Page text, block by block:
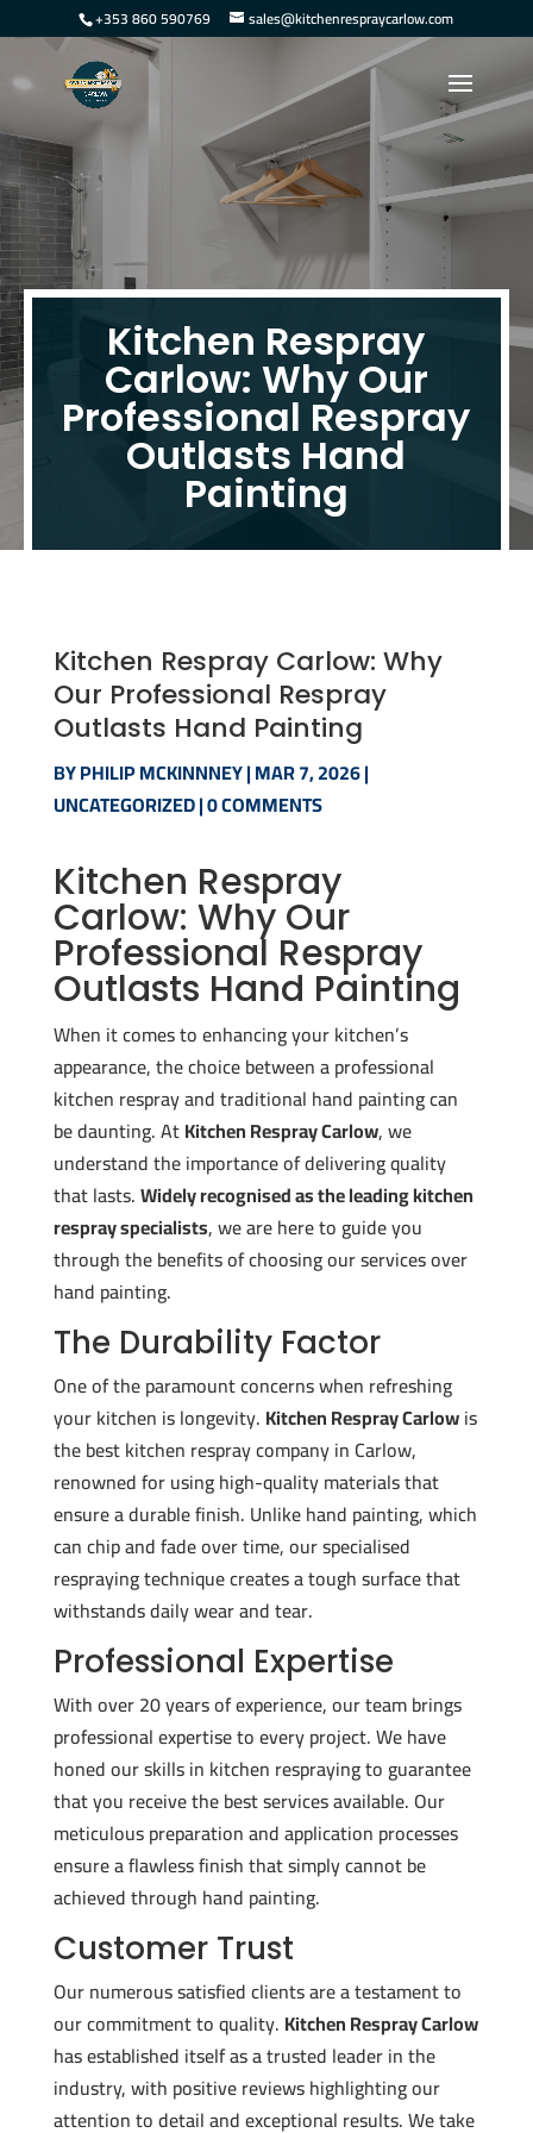
+353 860 590769 sales@kitchenrespraycarlow.com
Kitchen Respray
Carlow: Why Our
Professional Respray
Outlasts Hand
Painting
Kitchen Respray Carlow: Why
Our Professional Respray
Outlasts Hand Painting
BYPHILIP MCKINNNEY|MAR 7, 2026|
UNCATEGORIZED|0 COMMENTS
Kitchen Respray
Carlow: Why Our
Professional Respray
Outlasts Hand Painting
When it comes to enhancing your kitchen’s
appearance, the choice between a professional
kitchen respray and traditional hand painting can
be daunting. AtKitchen Respray Carlow, we
understand the importance of delivering quality
that lasts.Widely recognised as the leading kitchen
respray specialists, we are here to guide you
through the benefits of choosing our services over
hand painting.
The Durability Factor
One of the paramount concerns when refreshing
your kitchen is longevity. Kitchen Respray Carlowis
the best kitchen respray company in Carlow,
renowned for using high-quality materials that
ensure a durable finish. Unlike hand painting, which
can chip and fade over time, our specialised
respraying technique creates a tough surface that
withstands daily wear and tear.
Professional Expertise
With over 20 years of experience, our team brings
professional expertise to every project. We have
honed our skills in kitchen respraying to guarantee
that you receive the best services available. Our
meticulous preparation and application processes
ensure a flawless finish that simply cannot be
achieved through hand painting.
Customer Trust
Our numerous satisfied clients are a testament to
our commitment to quality. Kitchen Respray Carlow
has established itself as a trusted leader in the
industry, with positive reviews highlighting our
attention to detail and exceptional results. We take